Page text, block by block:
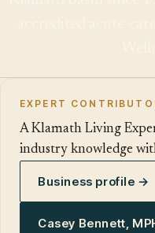
EXPERT
A Klamath Living
industry knowledge
Business profile →
Casey Bennett,